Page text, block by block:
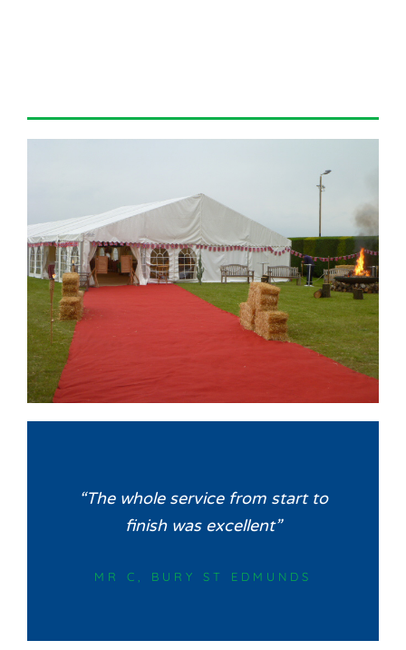
“The whole service from start to
finish was excellent”
MR C, BURY ST EDMUNDS